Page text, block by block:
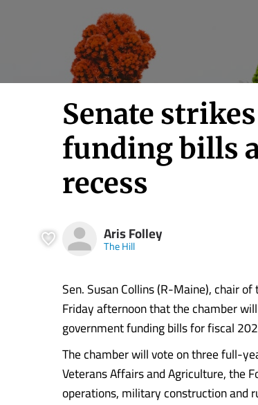
Senate
funding bills
recess
Aris Folley
The Hill
Sen. Susan Collins (R-Maine), chair
Friday afternoon that the chamber
government funding bills for fiscal
The chamber will vote on three full-
Veterans Affairs and Agriculture, the
operations, military construction and